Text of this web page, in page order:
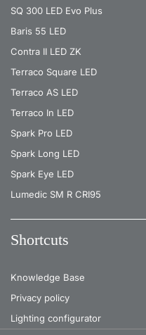
SQ 300 LED Evo Plus
Baris 55 LED
Contra II LED ZK
Terraco Square LED
Terraco AS LED
Terraco In LED
Spark Pro LED
Spark Long LED
Spark Eye LED
Lumedic SM R CRI95
Shortcuts
Knowledge Base
Privacy policy
Lighting configurator